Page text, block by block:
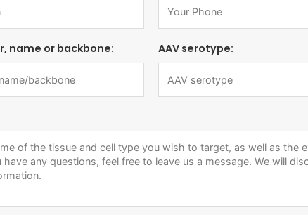
name or backbone: AAV serotype: